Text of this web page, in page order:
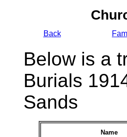
Back
Below is a
Burials
Sands
Name